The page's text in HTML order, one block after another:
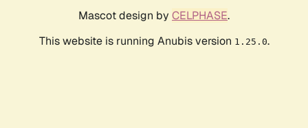
Mascot design by CELPHASE.
This website is running Anubis version 1.25.0.